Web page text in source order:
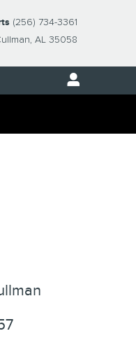
, AL 35058
(256) 734-3361